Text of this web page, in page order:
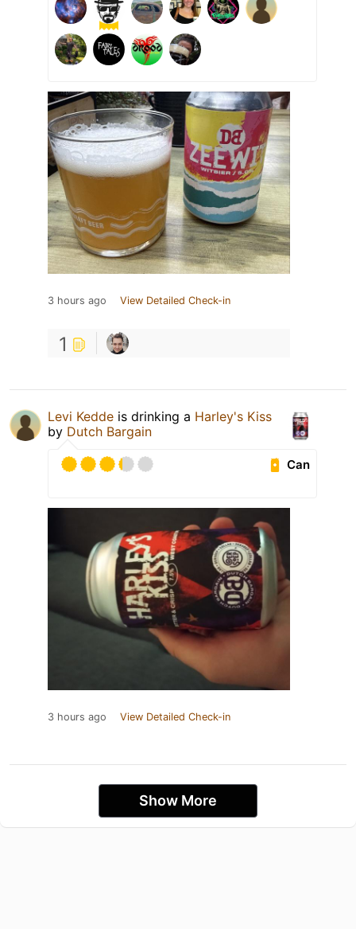
3 hours ago View Detailed Check-in
1
Levi Kedde is drinking a Harley's Kiss
by Dutch Bargain
Can
3 hours ago View Detailed Check-in
Show More